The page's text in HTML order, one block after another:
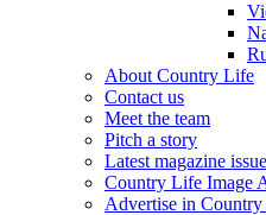
About Country Life
Contact us
Meet the team
Pitch a story
Latest magazine issue
Country Life Image
Advertise in